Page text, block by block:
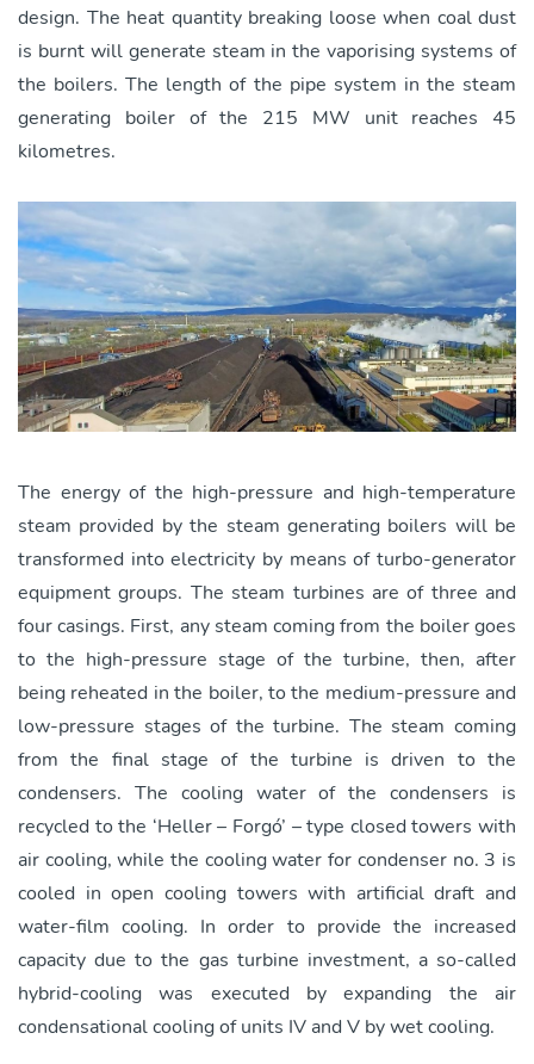
design. The heat quantity breaking loose when coal dust
is burnt will generate steam in the vaporising systems of
the boilers. The length of the pipe system in the steam
generating boiler of the 215 MW unit reaches 45
kilometres.
The energy of the high-pressure and high-temperature
steam provided by the steam generating boilers will be
transformed into electricity by means of turbo-generator
equipment groups. The steam turbines are of three and
four casings. First, any steam coming from the boiler goes
to the high-pressure stage of the turbine, then, after
being reheated in the boiler, to the medium-pressure and
low-pressure stages of the turbine. The steam coming
from the final stage of the turbine is driven to the
condensers. The cooling water of the condensers is
recycled to the ‘Heller – Forgó’ – type closed towers with
air cooling, while the cooling water for condenser no. 3 is
cooled in open cooling towers with artificial draft and
water-film cooling. In order to provide the increased
capacity due to the gas turbine investment, a so-called
hybrid-cooling was executed by expanding the air
condensational cooling of units IV and V by wet cooling.